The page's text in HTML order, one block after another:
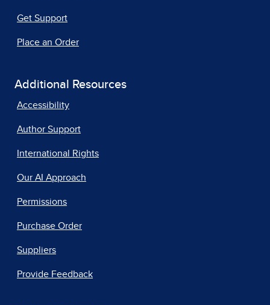
Get Support
Place an Order
Additional Resources
Accessibility
Author Support
International Rights
Our AI Approach
Permissions
Purchase Order
Suppliers
Provide Feedback